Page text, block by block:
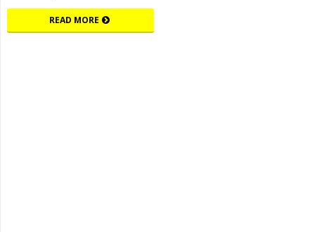
READ MORE